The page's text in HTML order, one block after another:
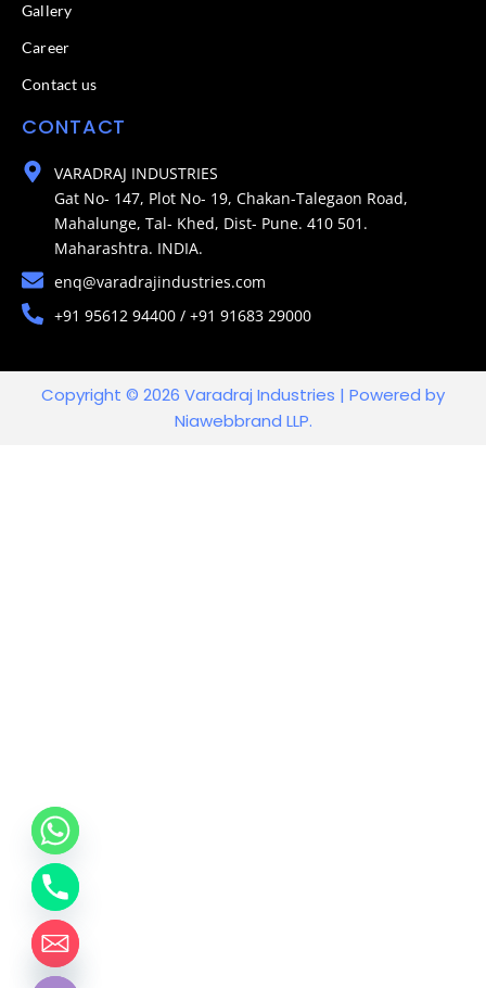
Gallery
Career
Contact us
CONTACT
VARADRAJ INDUSTRIES
Gat No- 147, Plot No- 19, Chakan-Talegaon Road,
Mahalunge, Tal- Khed, Dist- Pune. 410 501.
Maharashtra. INDIA.
enq@varadrajindustries.com
+91 95612 94400 / +91 91683 29000
Copyright © 2026 Varadraj Industries | Powered by
Niawebbrand LLP.
Hide
chaty